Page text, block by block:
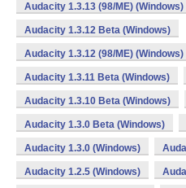
Audacity 1.3.13 (98/ME) (Windows)
Audacity 1.3.12 Beta (Windows)
Audacity 1.3.12 (98/ME) (Windows)
Audacity 1.3.11 Beta (Windows)
Audacity 1.3.10 Beta (Windows)
Audacity 1.3.0 Beta (Windows)
Audacity 1.3.0 (Windows)
Audacity 1.2.5 (Windows)